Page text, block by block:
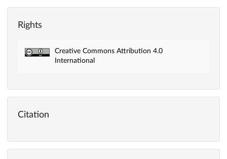
Rights
Creative Commons Attribution 4.0
International
Citation